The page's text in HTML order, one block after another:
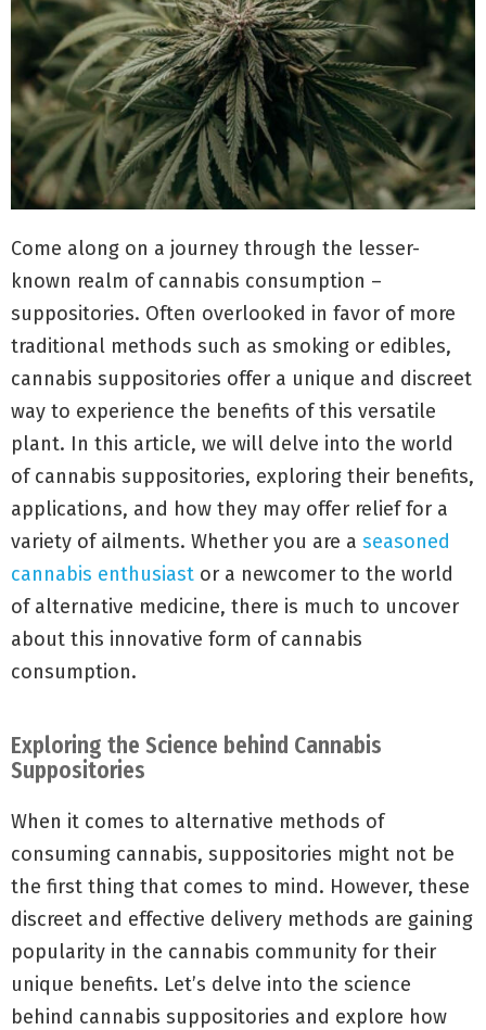
Come along on a journey through the lesser-
known realm of cannabis consumption –
suppositories. Often overlooked in favor of more
traditional methods such as smoking or edibles,
cannabis suppositories offer a unique and discreet
way to experience the benefits of this versatile
plant. In this article, we will delve into the world
of cannabis suppositories, exploring their benefits,
applications, and how they may offer relief for a
variety of ailments. Whether you are a seasoned
cannabis enthusiast or a newcomer to the world
of alternative medicine, there is much to uncover
about this innovative form of cannabis
consumption.
Exploring the Science behind Cannabis
Suppositories
When it comes to alternative methods of
consuming cannabis, suppositories might not be
the first thing that comes to mind. However, these
discreet and effective delivery methods are gaining
popularity in the cannabis community for their
unique benefits. Let’s delve into the science
behind cannabis suppositories and explore how